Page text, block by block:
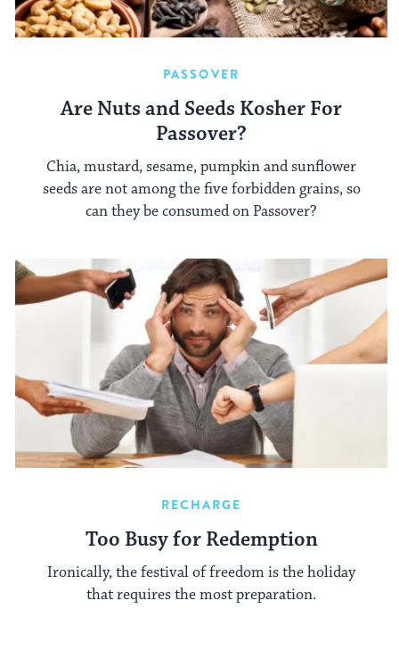
PASSOVER
Are Nuts and Seeds Kosher For
Passover?
Chia, mustard, sesame, pumpkin and sunflower
seeds are not among the five forbidden grains, so
can they be consumed on Passover?
RECHARGE
Too Busy for Redemption
Ironically, the festival of freedom is the holiday
that requires the most preparation.